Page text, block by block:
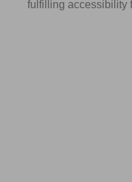
fulfilling accessibility